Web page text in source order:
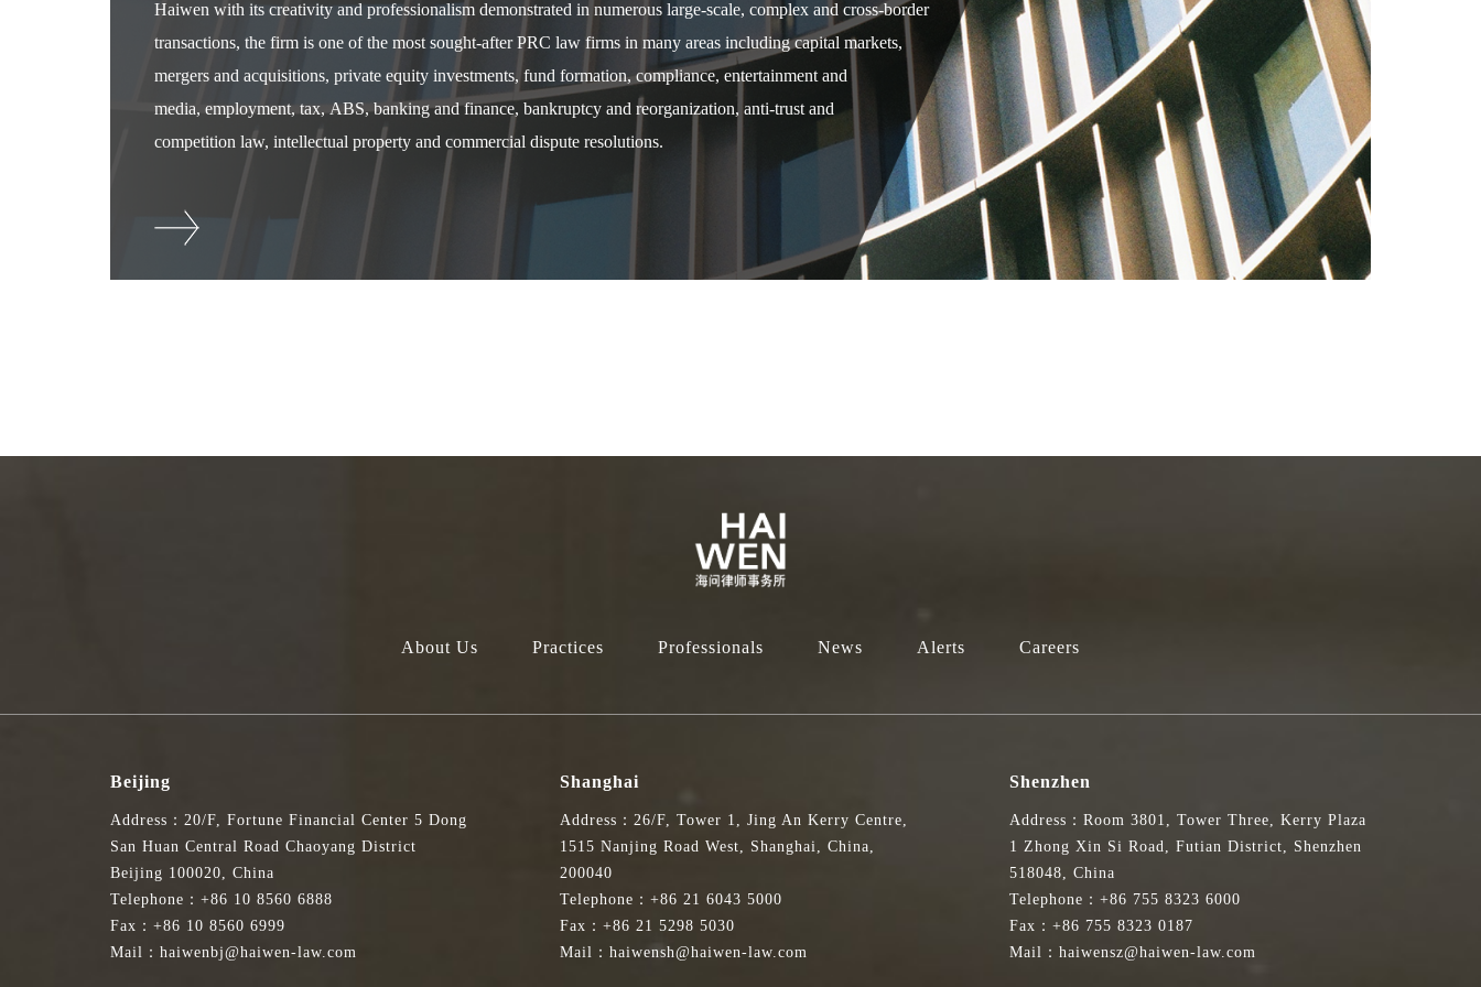
Haiwen with its creativity and professionalism demonstrated in numerous large-scale, complex and cross-border
transactions, the firm is one of the most sought-after PRC law firms in many areas including capital markets,
mergers and acquisitions, private equity investments, fund formation, compliance, entertainment and
media, employment, tax, ABS, banking and finance, bankruptcy and reorganization, anti-trust and
competition law, intellectual property and commercial dispute resolutions.
About Us Practices Professionals News Alerts Careers
Beijing
Address：20/F, Fortune Financial Center 5 Dong
San Huan Central Road Chaoyang District
Beijing 100020, China
Telephone：+86 10 8560 6888
Fax：+86 10 8560 6999
Mail：haiwenbj@haiwen-law.com
Shanghai
Address：26/F, Tower 1, Jing An Kerry Centre,
1515 Nanjing Road West, Shanghai, China,
200040
Telephone：+86 21 6043 5000
Fax：+86 21 5298 5030
Mail：haiwensh@haiwen-law.com
Shenzhen
Address：Room 3801, Tower Three, Kerry Plaza
1 Zhong Xin Si Road, Futian District, Shenzhen
518048, China
Telephone：+86 755 8323 6000
Fax：+86 755 8323 0187
Mail：haiwensz@haiwen-law.com